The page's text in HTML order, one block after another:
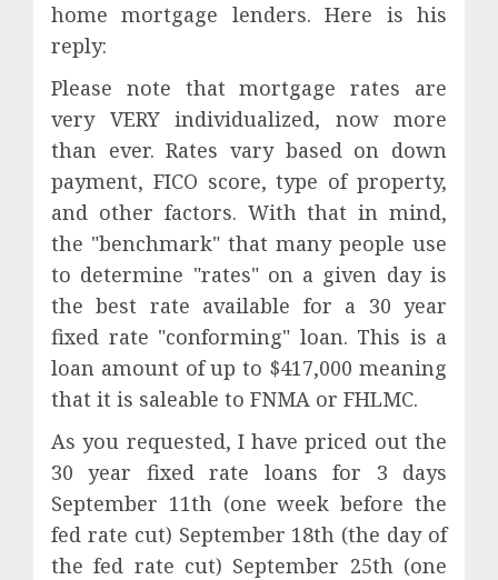
home mortgage lenders. Here is his
reply:
Please note that mortgage rates are
very VERY individualized, now more
than ever. Rates vary based on down
payment, FICO score, type of property,
and other factors. With that in mind,
the "benchmark" that many people use
to determine "rates" on a given day is
the best rate available for a 30 year
fixed rate "conforming" loan. This is a
loan amount of up to $417,000 meaning
that it is saleable to FNMA or FHLMC.
As you requested, I have priced out the
30 year fixed rate loans for 3 days
September 11th (one week before the
fed rate cut) September 18th (the day of
the fed rate cut) September 25th (one